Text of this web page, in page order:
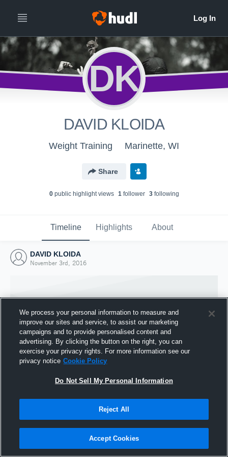
DK
DAVID KLOIDA
Weight Training Marinette, WI
Share
0public highlight views 1follower 3following
Timeline Highlights About
DAVID KLOIDA
November 3rd, 2016
Joined Hudl
We process your personal information to measure and
improve our sites and service, to assist our marketing
campaigns and to provide personalised content and
advertising. By clicking the button on the right, you can
exercise your privacy rights. For more information see our
privacy notice Cookie Policy
Do Not Sell My Personal Information
Reject All
Accept Cookies